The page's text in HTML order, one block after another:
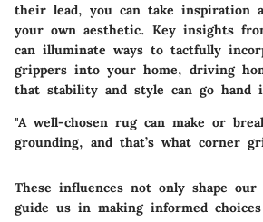
their lead, you can take inspiration
your own aesthetic. Key insights
can illuminate ways to tactfully
grippers into your home, driving
that stability and style can go hand
"A well-chosen rug can make or
grounding, and that’s what corner
These influences not only shape our
guide us in making informed